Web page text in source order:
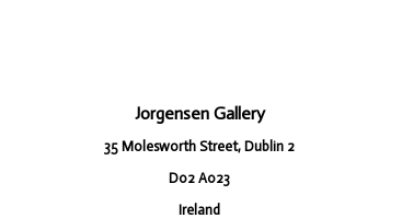
Jorgensen Gallery
35 Molesworth Street, Dublin 2
D02 A023
Ireland